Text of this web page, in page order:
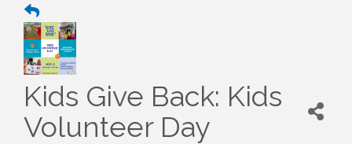
Kids Give Back: Kids
Volunteer Day